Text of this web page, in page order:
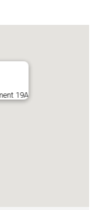
19A